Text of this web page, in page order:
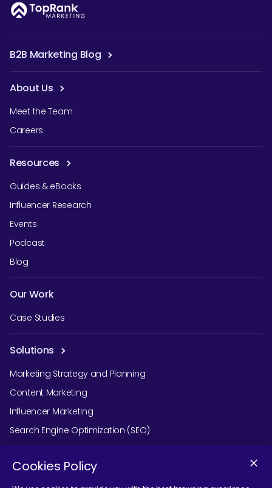
B2B Marketing Blog
About Us
Meet the Team
Careers
Resources
Guides & eBooks
Influencer Research
Events
Podcast
Blog
Our Work
Case Studies
Solutions
Marketing Strategy and Planning
Content Marketing
Influencer Marketing
Search Engine Optimization (SEO)
Social Media Marketing
Podcast Agency Services
Cookies Policy